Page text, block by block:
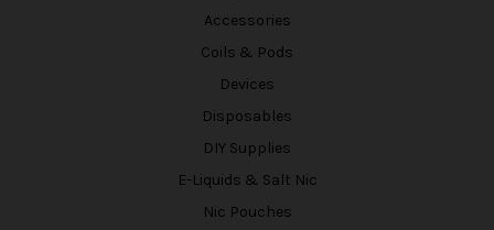
Accessories
Coils & Pods
Devices
Disposables
DIY Supplies
E-Liquids & Salt Nic
Nic Pouches